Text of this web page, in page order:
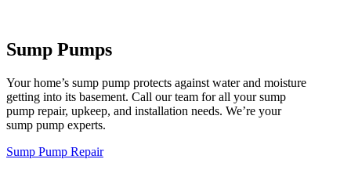
Sump Pumps
Your home’s sump pump protects against water and moisture
getting into its basement. Call our team for all your sump
pump repair, upkeep, and installation needs. We’re your
sump pump experts.
Sump Pump Repair